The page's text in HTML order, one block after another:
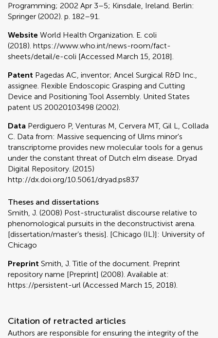
Programming; 2002 Apr 3–5; Kinsdale, Ireland. Berlin:
Springer (2002). p. 182–91.
Website World Health Organization. E. coli
(2018). https://www.who.int/news-room/fact-
sheets/detail/e-coli [Accessed March 15, 2018].
Patent Pagedas AC, inventor; Ancel Surgical R&D Inc.,
assignee. Flexible Endoscopic Grasping and Cutting
Device and Positioning Tool Assembly. United States
patent US 20020103498 (2002).
Data Perdiguero P, Venturas M, Cervera MT, Gil L, Collada
C. Data from: Massive sequencing of Ulms minor's
transcriptome provides new molecular tools for a genus
under the constant threat of Dutch elm disease. Dryad
Digital Repository. (2015)
http://dx.doi.org/10.5061/dryad.ps837
Theses and dissertations
Smith, J. (2008) Post-structuralist discourse relative to
phenomological pursuits in the deconstructivist arena.
[dissertation/master’s thesis]. [Chicago (IL)]: University of
Chicago
Preprint Smith, J. Title of the document. Preprint
repository name [Preprint] (2008). Available at:
https://persistent-url (Accessed March 15, 2018).
Citation of retracted articles
Authors are responsible for ensuring the integrity of the